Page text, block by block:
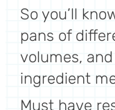
So you’ll
pans of
volumes,
ingredient
Must have